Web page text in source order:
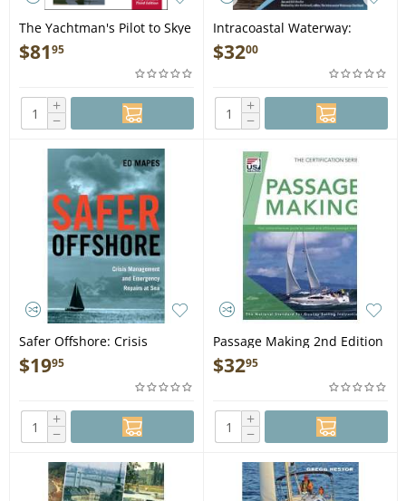
The Yachtman's Pilot to Skye
and Northwest Scotland, 3rd
Ed. - Book
$8195
+
−
Intracoastal Waterway:
Norfolk to Miami, 6th edition
- Book
$3200
+
−
Safer Offshore: Crisis
Management and
Emergency Repairs at Sea -
$1995
+
−
Passage Making 2nd Edition
- Book
$3295
+
−